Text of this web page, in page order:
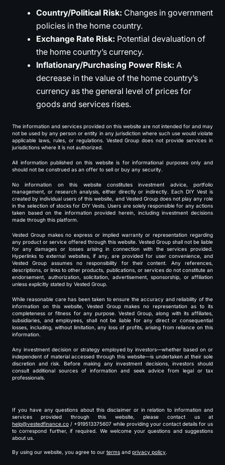
Country/Political Risk: Changes in government
policies in the home country.
Exchange Rate Risk: Potential devaluation of
the home country’s currency.
Inflationary/Purchasing Power Risk: A
decrease in the value of the home country’s
currency as the general level of prices for
goods and services rises.
The information and services provided on this website are not intended for and may
not be used by any person or entity in any jurisdiction where such use would violate
applicable laws, rules, or regulations. Vested Group does not provide services in
jurisdictions where it is not authorized.
All information published on this website is for informational purposes only and
should not be construed as an offer to sell or buy any security.
No information on this website constitutes investment advice, portfolio
management, or research analysis, either directly or indirectly. Each DIY Vest is
created by individual users of this website, and Vested Group does not play any role
in the selection of stocks for DIY Vests. Users are solely responsible for any actions
taken based on the information provided herein, including investment decisions
made through this platform.
Vested Group makes no express or implied warranty or representation regarding
any product or service offered through this website. Vested Group shall not be liable
for any damages or losses arising in connection with the services provided.
Hyperlinks to external websites, if any, are provided for user convenience, and
Vested Group assumes no responsibility for their content. Any references,
descriptions, or links to other products, publications, or services do not constitute an
endorsement, authorization, solicitation, advertisement, sponsorship, or affiliation
unless explicitly stated by Vested Group.
While reasonable care has been taken to ensure the accuracy and reliability of the
information on this website, Vested Group makes no representation as to its
completeness or fitness for any purpose. Vested Group, along with its affiliates,
subsidiaries, and employees, shall not be liable for any direct or consequential
losses, including, without limitation, any loss of profits, arising from reliance on this
information.
Any investment decision or strategy employed by investors—whether based on or
independent of material accessed through this website—is undertaken at their sole
discretion and risk. Before making any investment decisions, investors should
consult additional sources of information and seek advice from legal or tax
professionals.
If you have any questions about this disclaimer or in relation to information and
services provided through this website, please contact us at
help@vestedfinance.co / +919513375607 while providing your contact details for us
to correspond further, if required. We welcome your questions and suggestions
about us.
By using our website, you agree to our terms and privacy policy.